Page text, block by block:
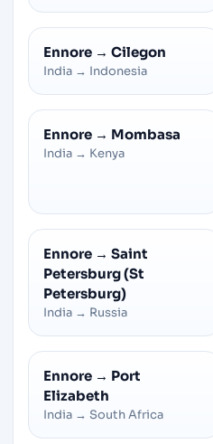
Ennore → Cilegon
India → Indonesia
Ennore → Mombasa
India → Kenya
Ennore → Saint
Petersburg (St
Petersburg)
India → Russia
Ennore → Port
Elizabeth
India → South Africa